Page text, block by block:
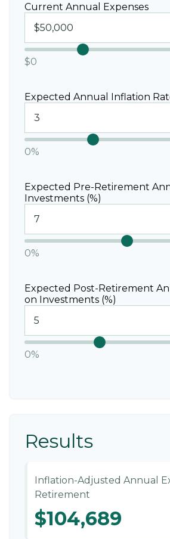
Current Annual Expenses
$0
Expected Annual Inflation
0%
Expected Pre-Retirement
Investments (%)
0%
Expected Post-Retirement
on Investments (%)
0%
Results
Inflation-Adjusted Annual
Retirement
$104,689